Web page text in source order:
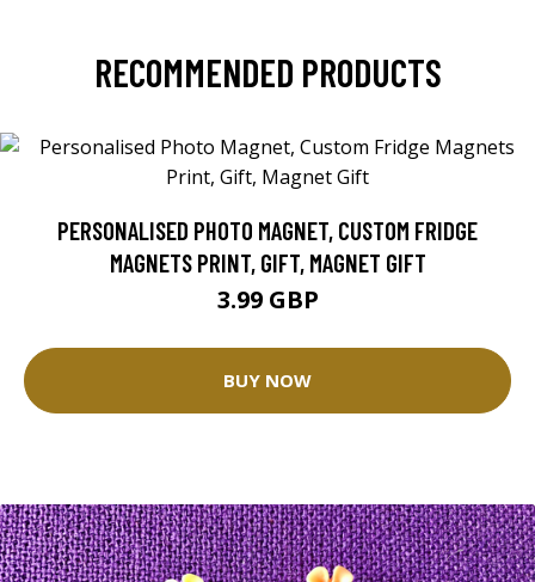
RECOMMENDED PRODUCTS
PERSONALISED PHOTO MAGNET, CUSTOM FRIDGE
MAGNETS PRINT, GIFT, MAGNET GIFT
3.99 GBP
BUY NOW